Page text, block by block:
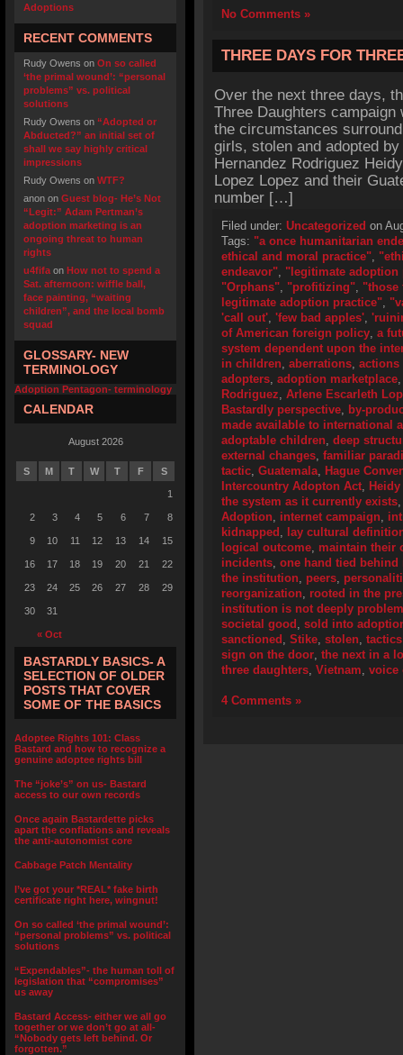
Adoptions
RECENT COMMENTS
Rudy Owens on On so called
‘the primal wound’: “personal
problems” vs. political
solutions
Rudy Owens on “Adopted or
Abducted?” an initial set of
shall we say highly critical
impressions
Rudy Owens on WTF?
anon on Guest blog- He’s Not
“Legit:” Adam Pertman’s
adoption marketing is an
ongoing threat to human
rights
u4fifa on How not to spend a
Sat. afternoon: wiffle ball,
face painting, “waiting
children”, and the local bomb
squad
GLOSSARY- NEW
TERMINOLOGY
Adoption Pentagon- terminology
CALENDAR
August 2026
S M T W T F S
« Oct
1
2 3 4 5 6 7 8
9 10 11 12 13 14 15
16 17 18 19 20 21 22
23 24 25 26 27 28 29
30 31
BASTARDLY BASICS- A
SELECTION OF OLDER
POSTS THAT COVER
SOME OF THE BASICS
Adoptee Rights 101: Class
Bastard and how to recognize a
genuine adoptee rights bill
The “joke’s” on us- Bastard
access to our own records
Once again Bastardette picks
apart the conflations and reveals
the anti-autonomist core
Cabbage Patch Mentality
I’ve got your *REAL* fake birth
certificate right here, wingnut!
On so called ‘the primal wound’:
“personal problems” vs. political
solutions
“Expendables”- the human toll of
legislation that “compromises”
us away
Bastard Access- either we all go
together or we don’t go at all-
“Nobody gets left behind. Or
forgotten.”
No Comments »
THREE DAYS FOR
Over the next three days,
Three Daughters
the circumstances
girls, stolen and adopted
Hernandez Rodriguez
Lopez Lopez and their
number […]
Filed under: Uncategorized on
Tags: "a once humanitarian
ethical and moral practice",
endeavor", "legitimate adoption
"Orphans", "profitizing", "those
legitimate adoption practice",
'call out', 'few bad apples',
of American foreign policy, a
system dependent upon the
in children, aberrations, actions
adopters, adoption marketplace
Rodriguez, Arlene Escarleth
Bastardly perspective, by-
made available to international
adoptable children, deep
external changes, familiar
tactic, Guatemala, Hague
Intercountry Adopton Act,
the system as it currently exists
Adoption, internet campaign,
kidnapped , lay cultural
logical outcome, maintain their
incidents, one hand tied behind
the institution, peers,
reorganization, rooted in the
institution is not deeply
societal good , sold into
sanctioned , Stike, stolen, tactics
sign on the door, the next in a
three daughters, Vietnam, voice
4 Comments »